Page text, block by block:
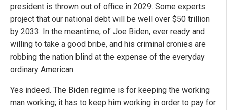
president is thrown out of office in 2029. Some experts
project that our national debt will be well over $50 trillion
by 2033. In the meantime, ol’ Joe Biden, ever ready and
willing to take a good bribe, and his criminal cronies are
robbing the nation blind at the expense of the everyday
ordinary American.
Yes indeed. The Biden regime is for keeping the working
man working; it has to keep him working in order to pay for